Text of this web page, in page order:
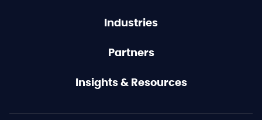
Industries
Partners
Insights & Resources